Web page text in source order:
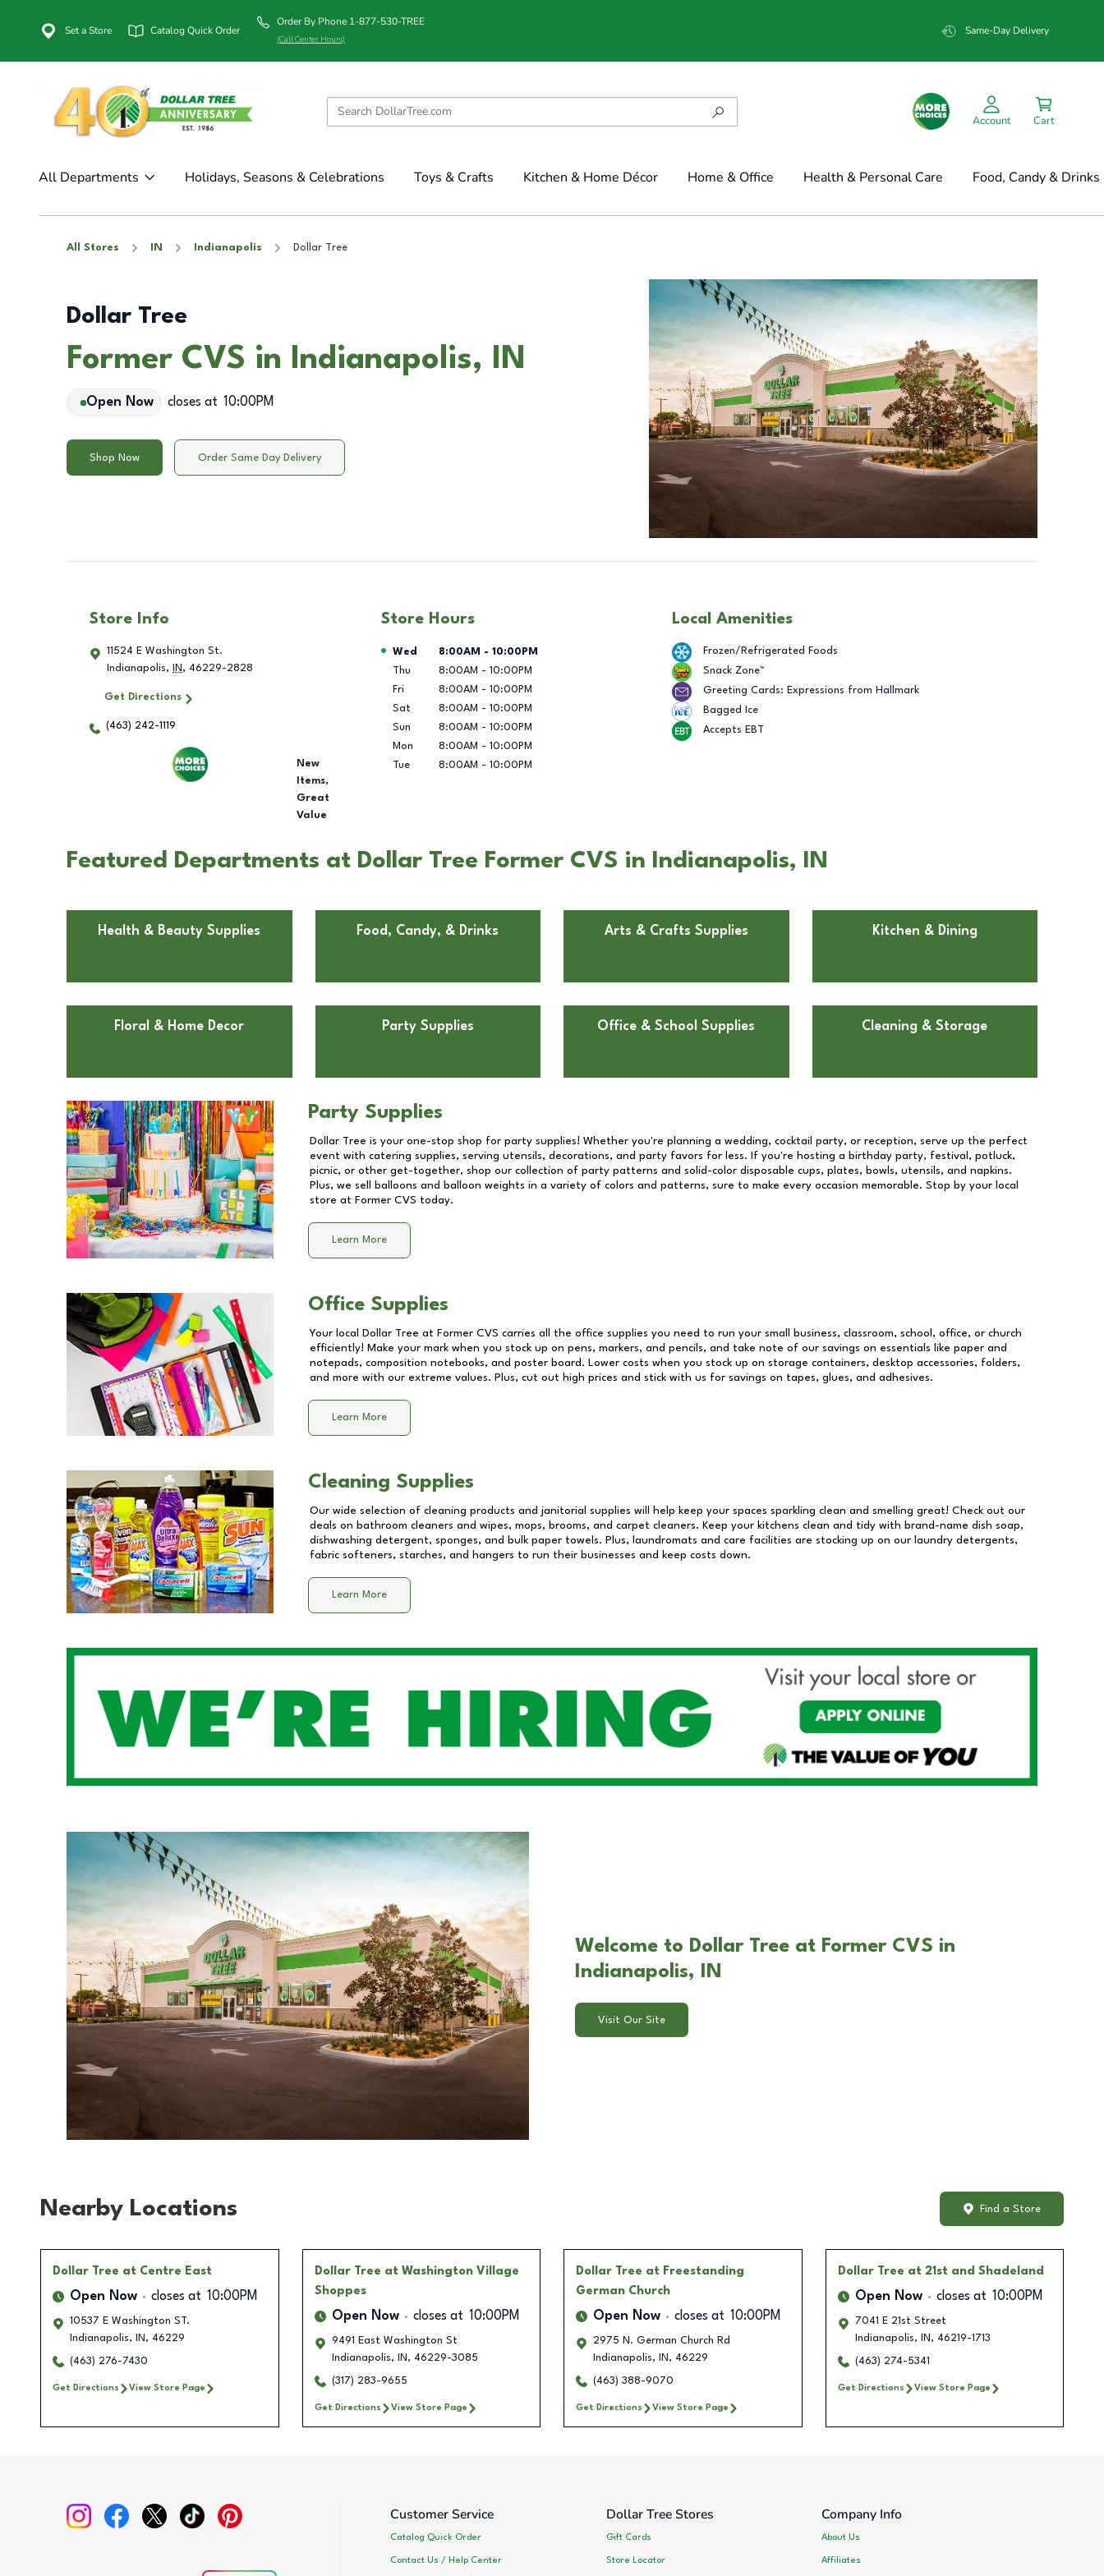
Set a Store Catalog Quick Order
Order By Phone 1-877-530-TREE
(Call Center Hours)
Same-Day Delivery
Account Cart
All Departments Holidays, Seasons & Celebrations Toys & Crafts Kitchen & Home Décor Home & Office Health & Personal Care Food, Candy & Drinks
All Stores IN Indianapolis Dollar Tree
Dollar Tree
Former CVS in Indianapolis, IN
Open Now closes at 10:00PM
Shop Now Order Same Day Delivery
Store Info
11524 E Washington St.
Indianapolis, IN , 46229-2828
Get Directions
(463) 242-1119
New
Items,
Great
Value
Store Hours
Day of the Week Hours
Wed 8:00AM - 10:00PM
Thu
8:00AM - 10:00PM
Fri
8:00AM - 10:00PM
Sat
8:00AM - 10:00PM
Sun
8:00AM - 10:00PM
Mon
8:00AM - 10:00PM
Tue
8:00AM - 10:00PM
Local Amenities
Frozen/Refrigerated Foods
Snack Zone™
Greeting Cards: Expressions from Hallmark
Bagged Ice
Accepts EBT
Featured Departments at Dollar Tree Former CVS in Indianapolis, IN
Health & Beauty Supplies Food, Candy, & Drinks Arts & Crafts Supplies Kitchen & Dining
Floral & Home Decor Party Supplies Office & School Supplies Cleaning & Storage
Party Supplies
Dollar Tree is your one-stop shop for party supplies! Whether you're planning a wedding, cocktail party, or reception, serve up the perfect
event with catering supplies, serving utensils, decorations, and party favors for less. If you're hosting a birthday party, festival, potluck,
picnic, or other get-together, shop our collection of party patterns and solid-color disposable cups, plates, bowls, utensils, and napkins.
Plus, we sell balloons and balloon weights in a variety of colors and patterns, sure to make every occasion memorable. Stop by your local
store at Former CVS today.
Learn More
Office Supplies
Your local Dollar Tree at Former CVS carries all the office supplies you need to run your small business, classroom, school, office, or church
efficiently! Make your mark when you stock up on pens, markers, and pencils, and take note of our savings on essentials like paper and
notepads, composition notebooks, and poster board. Lower costs when you stock up on storage containers, desktop accessories, folders,
and more with our extreme values. Plus, cut out high prices and stick with us for savings on tapes, glues, and adhesives.
Learn More
Cleaning Supplies
Our wide selection of cleaning products and janitorial supplies will help keep your spaces sparkling clean and smelling great! Check out our
deals on bathroom cleaners and wipes, mops, brooms, and carpet cleaners. Keep your kitchens clean and tidy with brand-name dish soap,
dishwashing detergent, sponges, and bulk paper towels. Plus, laundromats and care facilities are stocking up on our laundry detergents,
fabric softeners, starches, and hangers to run their businesses and keep costs down.
Learn More
Welcome to Dollar Tree at Former CVS in
Indianapolis, IN
Visit Our Site
Nearby Locations Find a Store
Dollar Tree at Centre East
Open Now closes at 10:00PM
10537 E Washington ST.
Indianapolis, IN , 46229
(463) 276-7430
Get Directions View Store Page
Dollar Tree at Washington Village
Shoppes
Open Now closes at 10:00PM
9491 East Washington St
Indianapolis, IN , 46229-3085
(317) 283-9655
Get Directions View Store Page
Dollar Tree at Freestanding
German Church
Open Now closes at 10:00PM
2975 N. German Church Rd
Indianapolis, IN , 46229
(463) 388-9070
Get Directions View Store Page
Dollar Tree at 21st and Shadeland
Open Now closes at 10:00PM
7041 E 21st Street
Indianapolis, IN , 46219-1713
(463) 274-5341
Get Directions View Store Page
Customer Service
Catalog Quick Order
Contact Us / Help Center
Dollar Tree Stores
Gift Cards
Store Locator
Company Info
About Us
Affiliates